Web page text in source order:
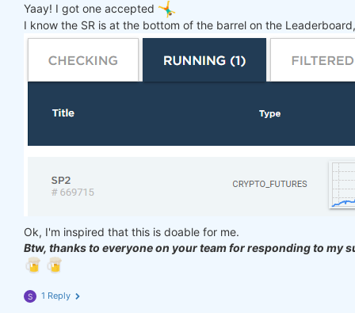
Yaay! I got one accepted
I know the SR is at the bottom of the barrel on the
Ok, I'm inspired that this is doable for me.
Btw, thanks to everyone on your team for responding to my
S 1 Reply